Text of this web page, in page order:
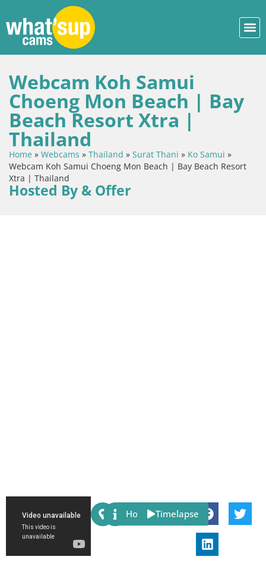
Webcam Koh Samui
Choeng Mon Beach | Bay
Beach Resort Xtra |
Thailand
Home » Webcams » Thailand » Surat Thani » Ko Samui »
Webcam Koh Samui Choeng Mon Beach | Bay Beach Resort
Xtra | Thailand
Hosted By & Offer
Share:
Host Timelapse